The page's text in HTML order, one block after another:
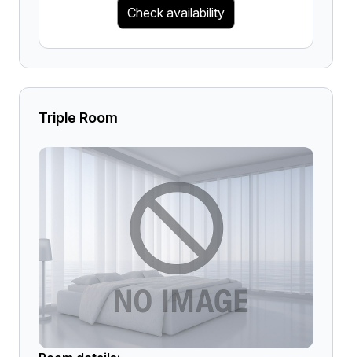
Check availability
Triple Room